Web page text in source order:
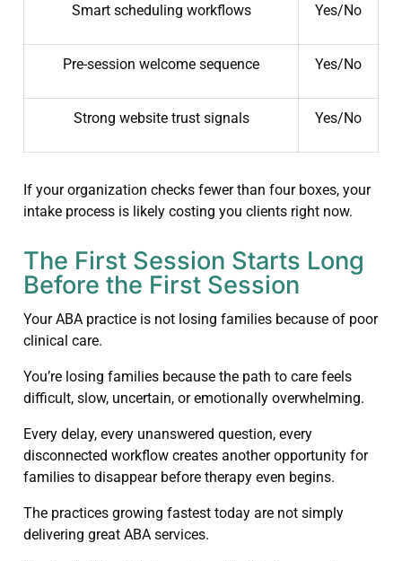
Smart scheduling workflows Yes/No
Pre-session welcome sequence Yes/No
Strong website trust signals Yes/No
If your organization checks fewer than four boxes, your
intake process is likely costing you clients right now.
The First Session Starts Long
Before the First Session
Your ABA practice is not losing families because of poor
clinical care.
You’re losing families because the path to care feels
difficult, slow, uncertain, or emotionally overwhelming.
Every delay, every unanswered question, every
disconnected workflow creates another opportunity for
families to disappear before therapy even begins.
The practices growing fastest today are not simply
delivering great ABA services.